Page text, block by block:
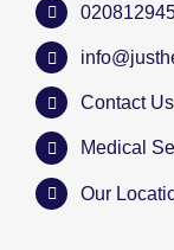
Contact Us
Medical
Our